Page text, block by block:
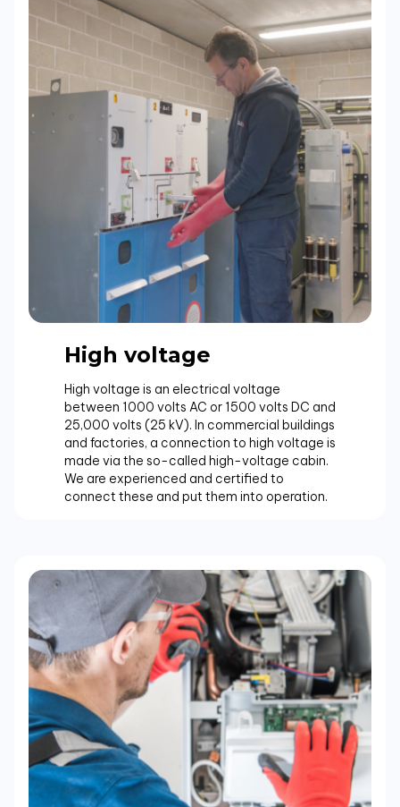
High voltage
High voltage is an electrical voltage
between 1000 volts AC or 1500 volts DC and
25,000 volts (25 kV). In commercial buildings
and factories, a connection to high voltage is
made via the so-called high-voltage cabin.
We are experienced and certified to
connect these and put them into operation.